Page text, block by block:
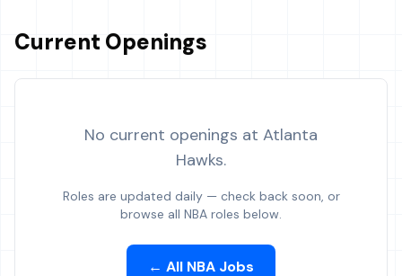
Current Openings
No current openings at Atlanta
Hawks.
Roles are updated daily — check back soon, or
browse all NBA roles below.
← All NBA Jobs